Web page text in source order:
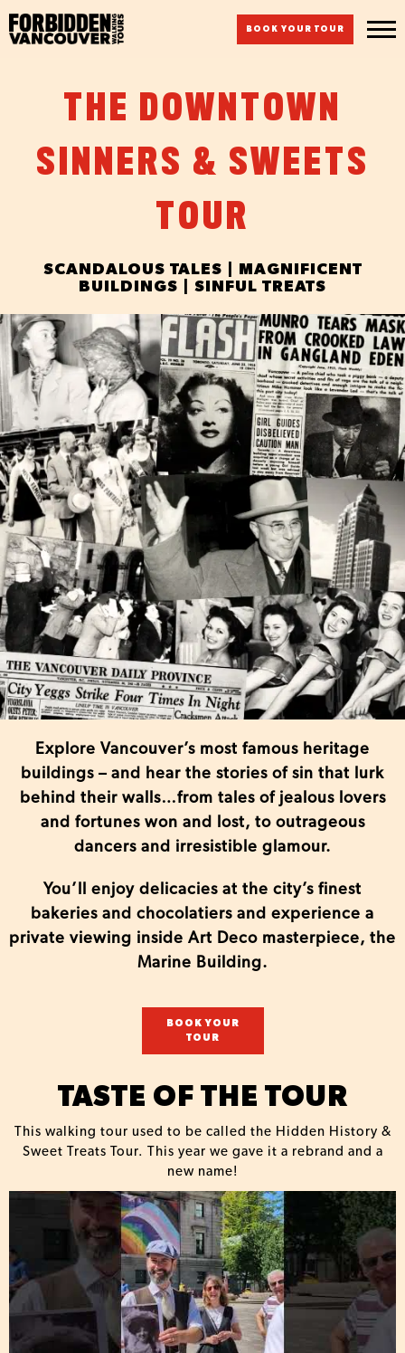
BOOK YOUR TOUR
THE DOWNTOWN
SINNERS & SWEETS
TOUR
SCANDALOUS TALES | MAGNIFICENT
BUILDINGS | SINFUL TREATS
Explore Vancouver’s most famous heritage
buildings – and hear the stories of sin that lurk
behind their walls…from tales of jealous lovers
and fortunes won and lost, to outrageous
dancers and irresistible glamour.
You’ll enjoy delicacies at the city’s finest
bakeries and chocolatiers and experience a
private viewing inside Art Deco masterpiece, the
Marine Building.
BOOK YOUR
TOUR
TASTE OF THE TOUR
This walking tour used to be called the Hidden History &
Sweet Treats Tour. This year we gave it a rebrand and a
new name!